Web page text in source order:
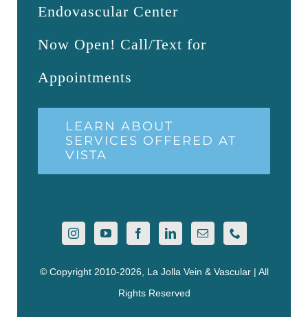
Endovascular Center
Now Open! Call/Text for
Appointments
LEARN ABOUT
SERVICES OFFERED AT
VISTA
© Copyright 2010-2026, La Jolla Vein & Vascular | All
Rights Reserved